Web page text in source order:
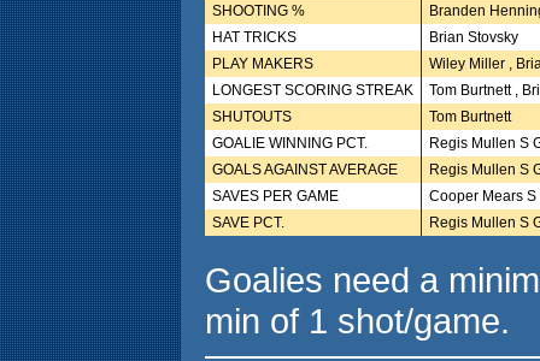
SHOOTING %
Branden
HAT TRICKS
Brian Stovsky
PLAY MAKERS
Wiley Miller ,
LONGEST SCORING STREAK
Tom Burtnett ,
SHUTOUTS
Tom Burtnett
GOALIE WINNING PCT.
Regis Mullen S
GOALS AGAINST AVERAGE
Regis Mullen S
SAVES PER GAME
Cooper Mears S
SAVE PCT.
Regis Mullen S
Goalies need a
min of 1 shot/game.